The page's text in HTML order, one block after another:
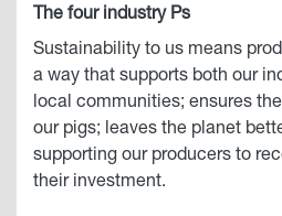
The four industry Ps
Sustainability to us means
a way that supports both our
local communities; ensures
our pigs; leaves the planet
supporting our producers to
their investment.